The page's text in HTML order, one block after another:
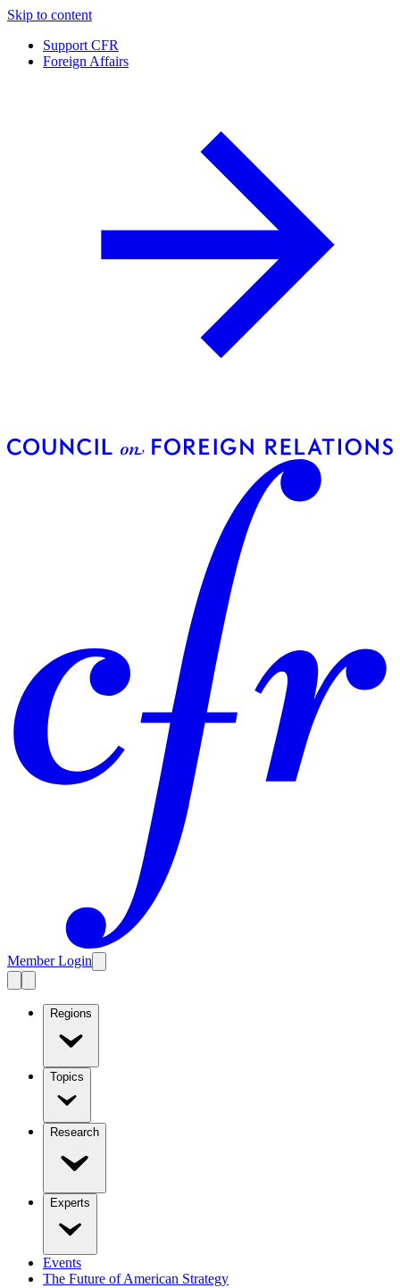
Skip to content
Support CFR
Foreign Affairs
Member Login
Regions
Topics
Research
Experts
Events
The Future of American Strategy